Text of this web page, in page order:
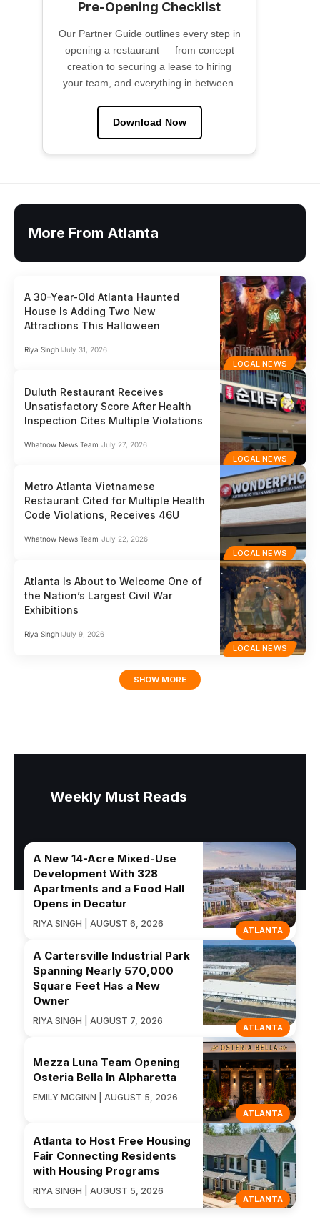
Pre-Opening Checklist
Our Partner Guide outlines every step in
opening a restaurant — from concept
creation to securing a lease to hiring
your team, and everything in between.
Download Now
More From Atlanta
LOCAL NEWS
A 30-Year-Old Atlanta Haunted
House Is Adding Two New
Attractions This Halloween
Riya Singh July 31, 2026
LOCAL NEWS
Duluth Restaurant Receives
Unsatisfactory Score After Health
Inspection Cites Multiple Violations
Whatnow News Team July 27, 2026
LOCAL NEWS
Metro Atlanta Vietnamese
Restaurant Cited for Multiple Health
Code Violations, Receives 46U
Whatnow News Team July 22, 2026
LOCAL NEWS
Atlanta Is About to Welcome One of
the Nation’s Largest Civil War
Exhibitions
Riya Singh July 9, 2026
SHOW MORE
Weekly Must Reads
ATLANTA
A New 14-Acre Mixed-Use
Development With 328
Apartments and a Food Hall
Opens in Decatur
RIYA SINGH | AUGUST 6, 2026
ATLANTA
A Cartersville Industrial Park
Spanning Nearly 570,000
Square Feet Has a New
Owner
RIYA SINGH | AUGUST 7, 2026
ATLANTA
Mezza Luna Team Opening
Osteria Bella In Alpharetta
EMILY MCGINN | AUGUST 5, 2026
ATLANTA
Atlanta to Host Free Housing
Fair Connecting Residents
with Housing Programs
RIYA SINGH | AUGUST 5, 2026